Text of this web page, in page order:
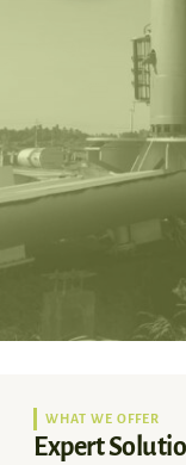
WHAT WE OFFER
Expert